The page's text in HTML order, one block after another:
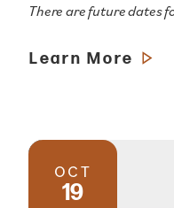
There are future dates
Learn More
OCT
19